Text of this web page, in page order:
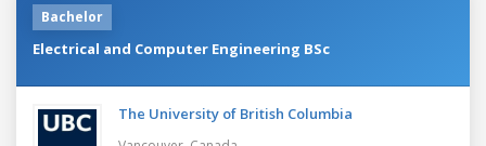
Bachelor
Electrical and Computer Engineering BSc
The University of British Columbia